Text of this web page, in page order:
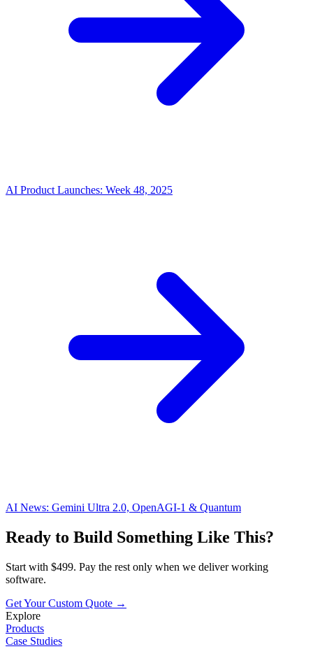
AI Product Launches: Week 48, 2025
AI News: Gemini Ultra 2.0, OpenAGI-1 & Quantum
Ready to Build Something Like This?
Start with $499. Pay the rest only when we deliver working
software.
Get Your Custom Quote →
Explore
Products
Case Studies